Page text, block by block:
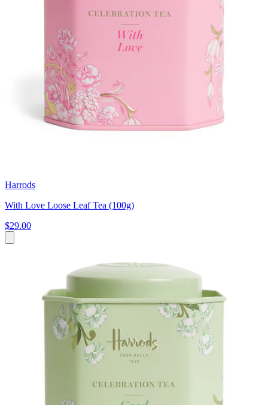
Harrods
With Love Loose Leaf Tea (100g)
$29.00